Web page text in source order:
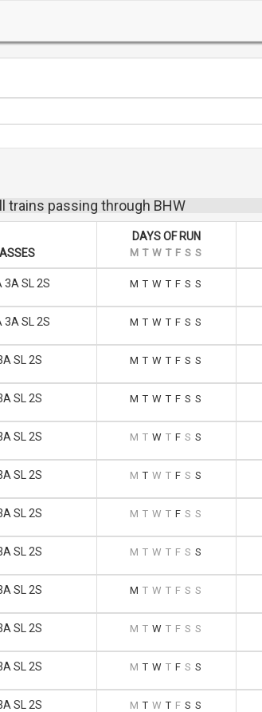
trains passing through BHW
DAYS OF RUN
M T W T F S S
3A SL 2S M T W T F S S
3A SL 2S M T W T F S S
SL 2S M T W T F S S
SL 2S M T W T F S S
SL 2S M T W T F S S
SL 2S M T W T F S S
SL 2S M T W T F S S
SL 2S M T W T F S S
SL 2S M T W T F S S
SL 2S M T W T F S S
SL 2S M T W T F S S
SL 2S M T W T F S S